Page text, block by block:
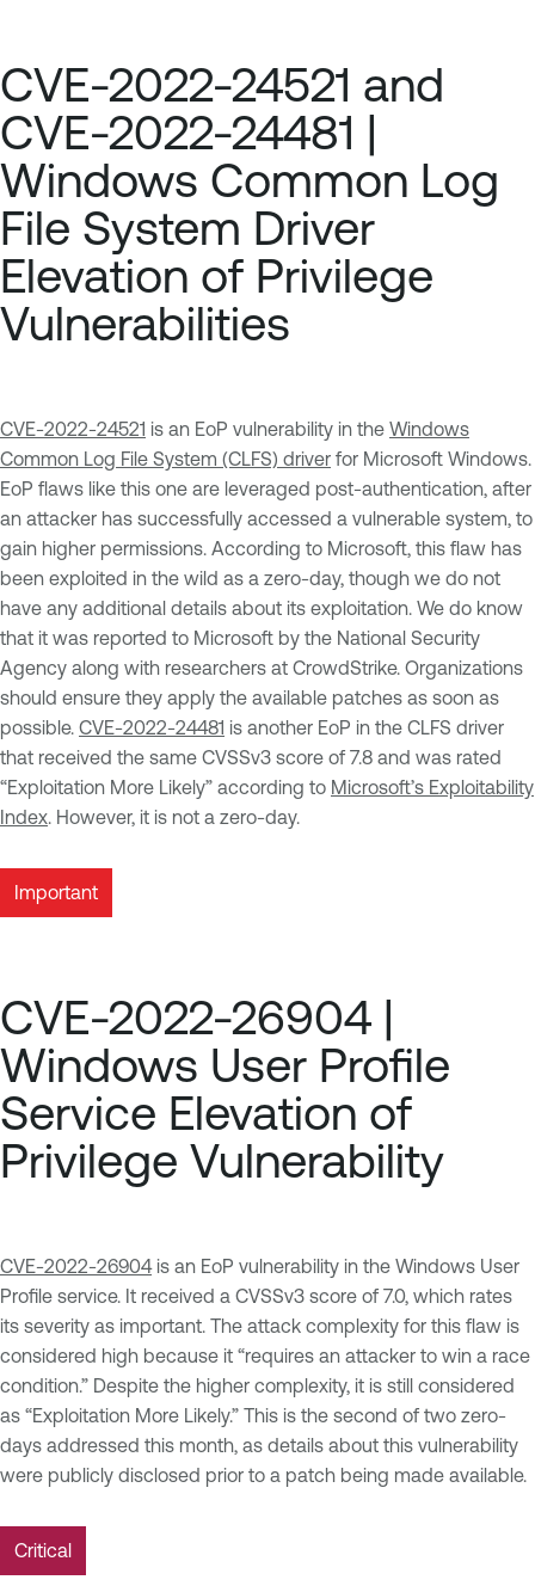
CVE-2022-24521 and
CVE-2022-24481 |
Windows Common Log
File System Driver
Elevation of Privilege
Vulnerabilities
CVE-2022-24521 is an EoP vulnerability in the Windows
Common Log File System (CLFS) driver for Microsoft Windows.
EoP flaws like this one are leveraged post-authentication, after
an attacker has successfully accessed a vulnerable system, to
gain higher permissions. According to Microsoft, this flaw has
been exploited in the wild as a zero-day, though we do not
have any additional details about its exploitation. We do know
that it was reported to Microsoft by the National Security
Agency along with researchers at CrowdStrike. Organizations
should ensure they apply the available patches as soon as
possible. CVE-2022-24481 is another EoP in the CLFS driver
that received the same CVSSv3 score of 7.8 and was rated
“Exploitation More Likely” according to Microsoft’s Exploitability
Index. However, it is not a zero-day.
Important
CVE-2022-26904 |
Windows User Profile
Service Elevation of
Privilege Vulnerability
CVE-2022-26904is an EoP vulnerability in the Windows User
Profile service. It received a CVSSv3 score of 7.0, which rates
its severity as important. The attack complexity for this flaw is
considered high because it “requires an attacker to win a race
condition.” Despite the higher complexity, it is still considered
as “Exploitation More Likely.” This is the second of two zero-
days addressed this month, as details about this vulnerability
were publicly disclosed prior to a patch being made available.
Critical